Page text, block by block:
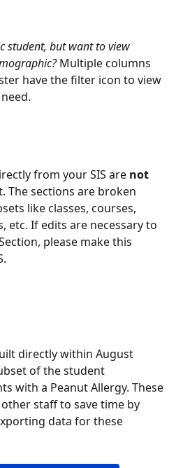
student, but want to view
Multiple columns
have the filter icon to view
from your SIS are not
The sections are broken
like classes, courses,
etc. If edits are necessary to
please make this
directly within August
of the student
with a Peanut Allergy. These
staff to save time by
data for these